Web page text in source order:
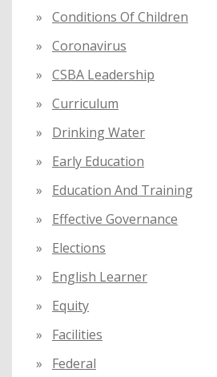
Conditions Of Children
Coronavirus
CSBA Leadership
Curriculum
Drinking Water
Early Education
Education And Training
Effective Governance
Elections
English Learner
Equity
Facilities
Federal